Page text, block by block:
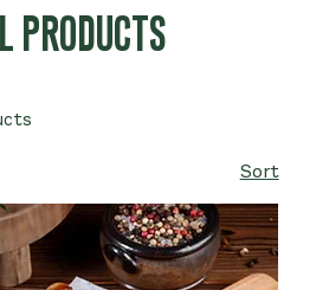
PRODUCTS
Sort